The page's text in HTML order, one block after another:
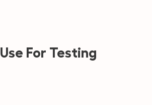
For Testing